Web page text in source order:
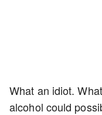
What an idiot.
alcohol could